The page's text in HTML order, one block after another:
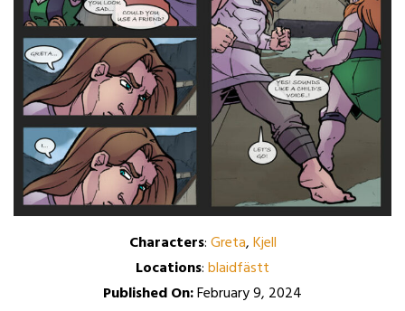
Characters:Greta,Kjell
Locations:blaidfästt
Published On:February 9, 2024